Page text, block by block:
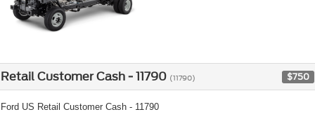
Retail Customer Cash - 11790 (11790) $750
Ford US Retail Customer Cash - 11790